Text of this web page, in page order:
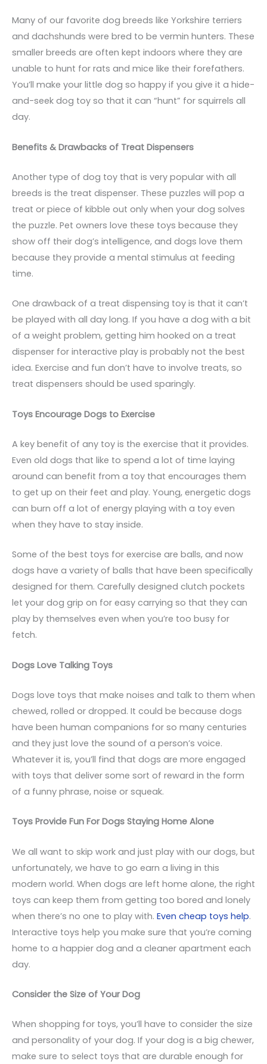
Many of our favorite dog breeds like Yorkshire terriers
and dachshunds were bred to be vermin hunters. These
smaller breeds are often kept indoors where they are
unable to hunt for rats and mice like their forefathers.
You’ll make your little dog so happy if you give it a hide-
and-seek dog toy so that it can “hunt” for squirrels all
day.
Benefits & Drawbacks of Treat Dispensers
Another type of dog toy that is very popular with all
breeds is the treat dispenser. These puzzles will pop a
treat or piece of kibble out only when your dog solves
the puzzle. Pet owners love these toys because they
show off their dog’s intelligence, and dogs love them
because they provide a mental stimulus at feeding
time.
One drawback of a treat dispensing toy is that it can’t
be played with all day long. If you have a dog with a bit
of a weight problem, getting him hooked on a treat
dispenser for interactive play is probably not the best
idea. Exercise and fun don’t have to involve treats, so
treat dispensers should be used sparingly.
Toys Encourage Dogs to Exercise
A key benefit of any toy is the exercise that it provides.
Even old dogs that like to spend a lot of time laying
around can benefit from a toy that encourages them
to get up on their feet and play. Young, energetic dogs
can burn off a lot of energy playing with a toy even
when they have to stay inside.
Some of the best toys for exercise are balls, and now
dogs have a variety of balls that have been specifically
designed for them. Carefully designed clutch pockets
let your dog grip on for easy carrying so that they can
play by themselves even when you’re too busy for
fetch.
Dogs Love Talking Toys
Dogs love toys that make noises and talk to them when
chewed, rolled or dropped. It could be because dogs
have been human companions for so many centuries
and they just love the sound of a person’s voice.
Whatever it is, you’ll find that dogs are more engaged
with toys that deliver some sort of reward in the form
of a funny phrase, noise or squeak.
Toys Provide Fun For Dogs Staying Home Alone
We all want to skip work and just play with our dogs, but
unfortunately, we have to go earn a living in this
modern world. When dogs are left home alone, the right
toys can keep them from getting too bored and lonely
when there’s no one to play with. Even cheap toys help.
Interactive toys help you make sure that you’re coming
home to a happier dog and a cleaner apartment each
day.
Consider the Size of Your Dog
When shopping for toys, you’ll have to consider the size
and personality of your dog. If your dog is a big chewer,
make sure to select toys that are durable enough for